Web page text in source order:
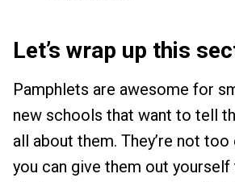
Let’s wrap up this
Pamphlets are awesome for
new schools that want to tell
all about them. They’re not too
you can give them out yourself